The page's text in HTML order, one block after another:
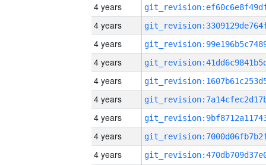
4 years
4 years
4 years
4 years
4 years
4 years
4 years
4 years
4 years